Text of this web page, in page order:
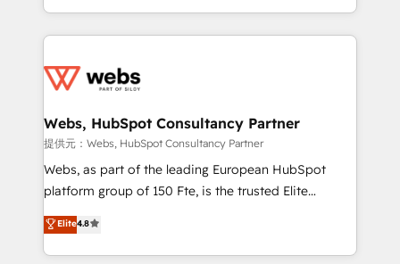
that include new HubSpot implementations,
migrations from other platforms, systems
ongoing RevOps support.
solve all your HubSpot challenges and improve user
adoption, sales process and marketing results.
the first time 🔧 Designing and optimising your
and build using HubSpot 🔌 Integrating HubSpot
with other systems 🎓 Training your teams to be
HubSpot pros 📊 Lead generation services using
HubSpot Why us? - SIX HubSpot Accreditations -
CRM, Solutions Architecture, Onboarding , Data
Migration, Custom Integration & Platform
Webs, HubSpot Consultancy Partner
提供元：Webs, HubSpot Consultancy Partner
Webs, as part of the leading European HubSpot
platform group of 150 Fte, is the trusted Elite
HubSpot CRM Partner offering you a roadmap on
maximizing EBITDA and achieving Commercial
Excellence. With our targeted processes, we
Elite4.8